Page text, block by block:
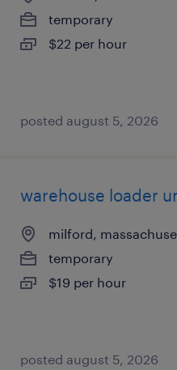
temporary
$22 per hour
posted august 5, 2026
warehouse loader
milford,
temporary
$19 per hour
posted august 5, 2026